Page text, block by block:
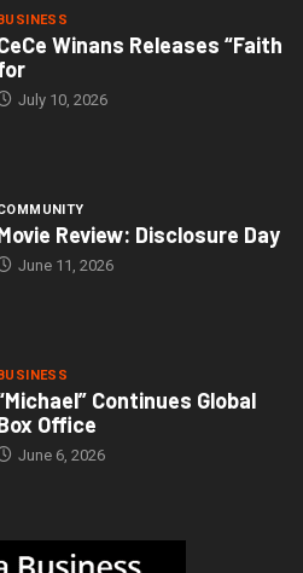
BUSINESS
Winans Releases “Faith
July 10, 2026
Review: Disclosure Day
June 11, 2026
BUSINESS
Continues Global
Office
June 6, 2026